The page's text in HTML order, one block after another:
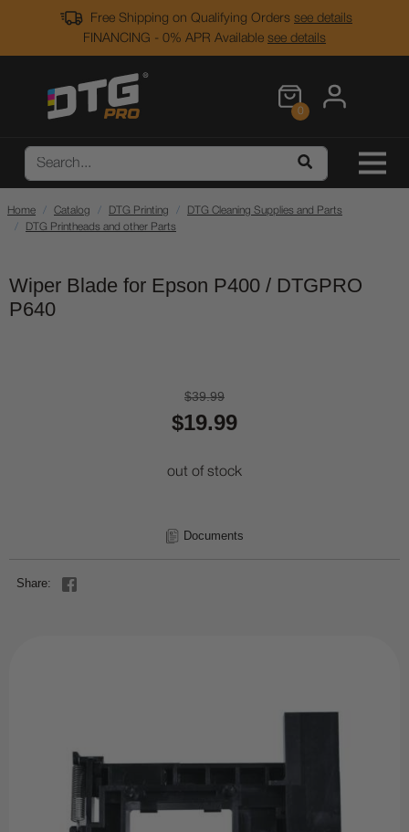
Free Shipping on Qualifying Orders see details
FINANCING - 0% APR Available see details
0
Home Catalog DTG Printing
DTG Cleaning Supplies and Parts
DTG Printheads and other Parts
Wiper Blade for Epson P400 / DTGPRO
P640
$39.99
$19.99
out of stock
Documents
Share: